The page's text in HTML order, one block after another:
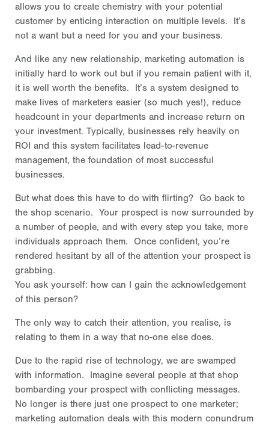
allows you to create chemistry with your potential
customer by enticing interaction on multiple levels. It’s
not a want but a need for you and your business.
And like any new relationship, marketing automation is
initially hard to work out but if you remain patient with it,
it is well worth the benefits. It’s a system designed to
make lives of marketers easier (so much yes!), reduce
headcount in your departments and increase return on
your investment. Typically, businesses rely heavily on
ROI and this system facilitates lead-to-revenue
management, the foundation of most successful
businesses.
But what does this have to do with flirting? Go back to
the shop scenario. Your prospect is now surrounded by
a number of people, and with every step you take, more
individuals approach them. Once confident, you’re
rendered hesitant by all of the attention your prospect is
grabbing.
You ask yourself: how can I gain the acknowledgement
of this person?
The only way to catch their attention, you realise, is
relating to them in a way that no-one else does.
Due to the rapid rise of technology, we are swamped
with information. Imagine several people at that shop
bombarding your prospect with conflicting messages.
No longer is there just one prospect to one marketer;
marketing automation deals with this modern conundrum